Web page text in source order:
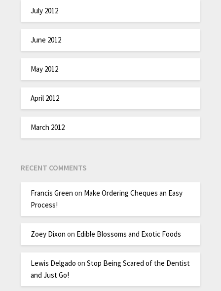
July 2012
June 2012
May 2012
April 2012
March 2012
RECENT COMMENTS
Francis Green on Make Ordering Cheques an Easy
Process!
Zoey Dixon on Edible Blossoms and Exotic Foods
Lewis Delgado onStop Being Scared of the Dentist
and Just Go!